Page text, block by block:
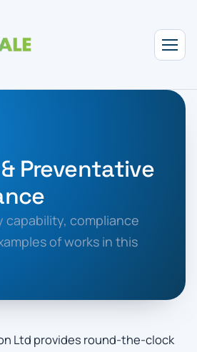
Preventative
capability, compliance
of works in this
Ltd provides round-the-clock